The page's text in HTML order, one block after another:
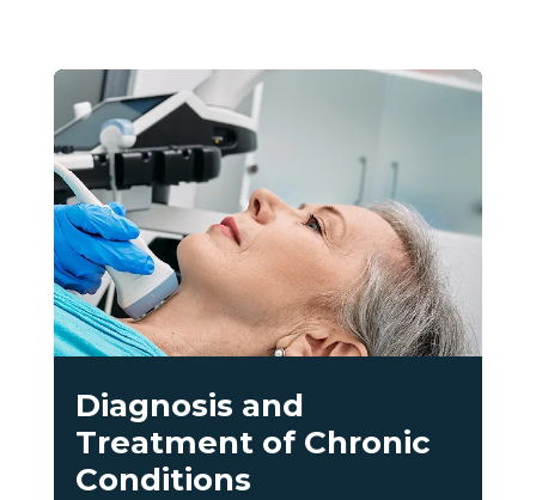
Diagnosis and
Treatment of Chronic
Conditions